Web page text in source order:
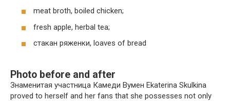
meat broth, boiled chicken;
fresh apple, herbal tea;
стакан ряженки, loaves of bread
Photo before and after
Знаменитая участница Камеди Вумен Ekaterina Skulkina
proved to herself and her fans that she possesses not only